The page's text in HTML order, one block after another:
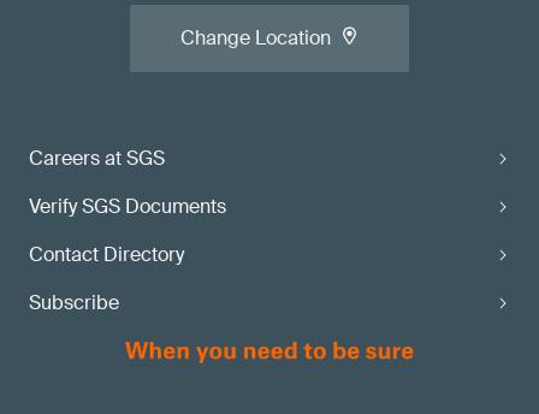
Careers at SGS
Verify SGS Documents
Contact Directory
Subscribe
Change Location